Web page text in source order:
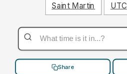
Saint Martin UTC
Share